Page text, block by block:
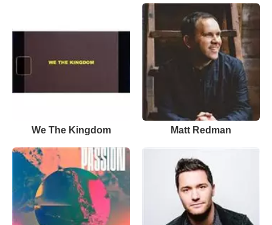
We The Kingdom Matt Redman